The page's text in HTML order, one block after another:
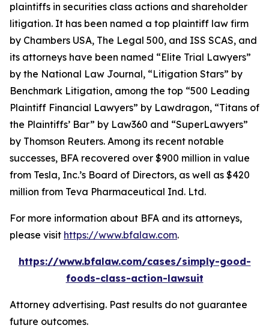
plaintiffs in securities class actions and shareholder
litigation. It has been named a top plaintiff law firm
by Chambers USA, The Legal 500, and ISS SCAS, and
its attorneys have been named “Elite Trial Lawyers”
by the National Law Journal, “Litigation Stars” by
Benchmark Litigation, among the top “500 Leading
Plaintiff Financial Lawyers” by Lawdragon, “Titans of
the Plaintiffs’ Bar” by Law360 and “SuperLawyers”
by Thomson Reuters. Among its recent notable
successes, BFA recovered over $900 million in value
from Tesla, Inc.’s Board of Directors, as well as $420
million from Teva Pharmaceutical Ind. Ltd.
For more information about BFA and its attorneys,
please visit https://www.bfalaw.com.
https://www.bfalaw.com/cases/simply-good-
foods-class-action-lawsuit
Attorney advertising. Past results do not guarantee
future outcomes.